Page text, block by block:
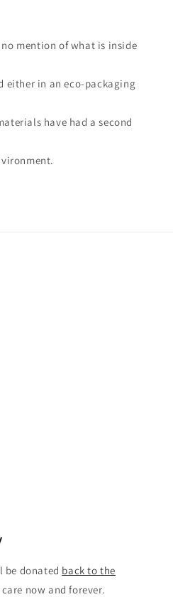
mention of what is inside
either in an eco-packaging
have had a second
be donated back to the
now and forever.